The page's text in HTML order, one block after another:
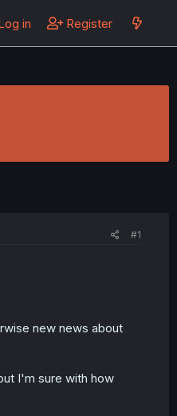
in Register
#1
new news about
I'm sure with how